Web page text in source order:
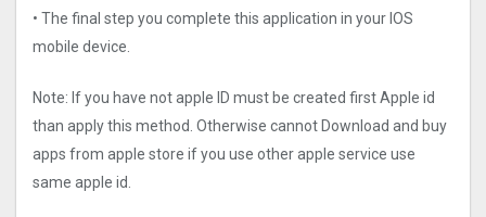
• The final step you complete this application in your IOS
mobile device.
Note: If you have not apple ID must be created first Apple id
than apply this method. Otherwise cannot Download and buy
apps from apple store if you use other apple service use
same apple id.